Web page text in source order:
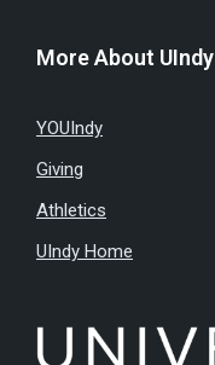
More About UIndy
YOUIndy
Giving
Athletics
UIndy Home